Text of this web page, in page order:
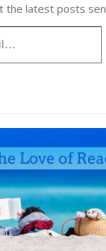
the latest posts